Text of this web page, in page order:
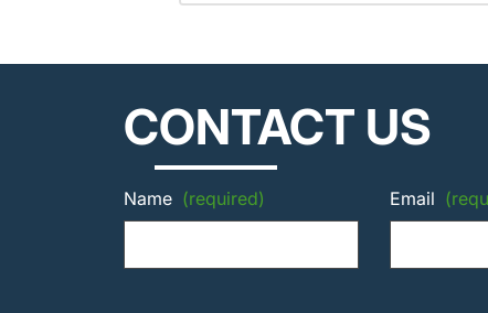
CONTACT US
Name (required) Email